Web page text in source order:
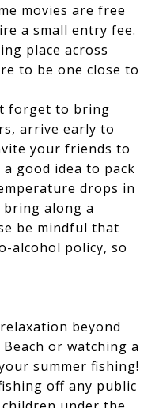
movies are free
a small entry fee.
place across
to be one close to
forget to bring
arrive early to
your friends to
good idea to pack
drops in
bring along a
be mindful that
alcohol policy, so
beyond
or watching a
summer fishing!
off any public